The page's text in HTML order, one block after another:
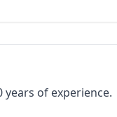
of experience.